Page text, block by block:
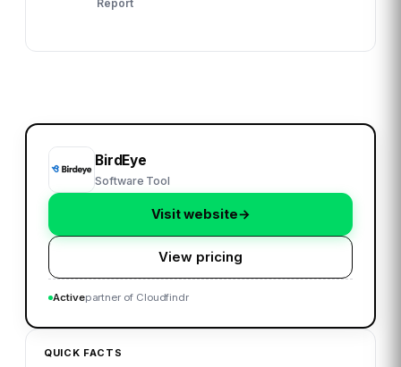
Report
BirdEye
Software Tool
Visit website→
View pricing
Activepartner of Cloudfindr
QUICK FACTS